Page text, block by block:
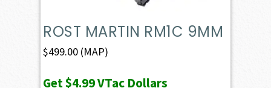
ROST MARTIN RM1C 9MM
$499.00 (MAP)
Get$4.99VTac Dollars